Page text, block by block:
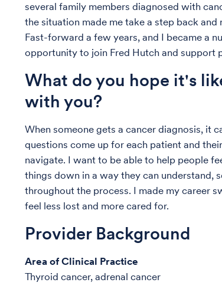
several family members diagnosed with
the situation made me take a step back
Fast-forward a few years, and I became a
opportunity to join Fred Hutch and support
What do you hope it's
with you?
When someone gets a cancer diagnosis, it
questions come up for each patient and
navigate. I want to be able to help people
things down in a way they can understand,
throughout the process. I made my career
feel less lost and more cared for.
Provider Background
Area of Clinical Practice
Thyroid cancer, adrenal cancer